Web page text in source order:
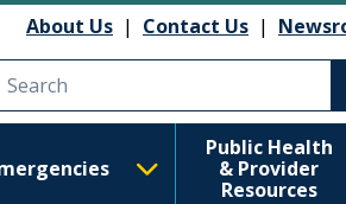
About Us | Contact Us |
Public Health
& Provider
Resources